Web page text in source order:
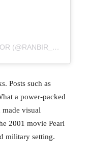
A POST SHARED BY RANBIR KAPOOR (@RANBIR__KAPOOR82)
Posts such as
a power-packed
made visual
2001 movie Pearl
military setting.